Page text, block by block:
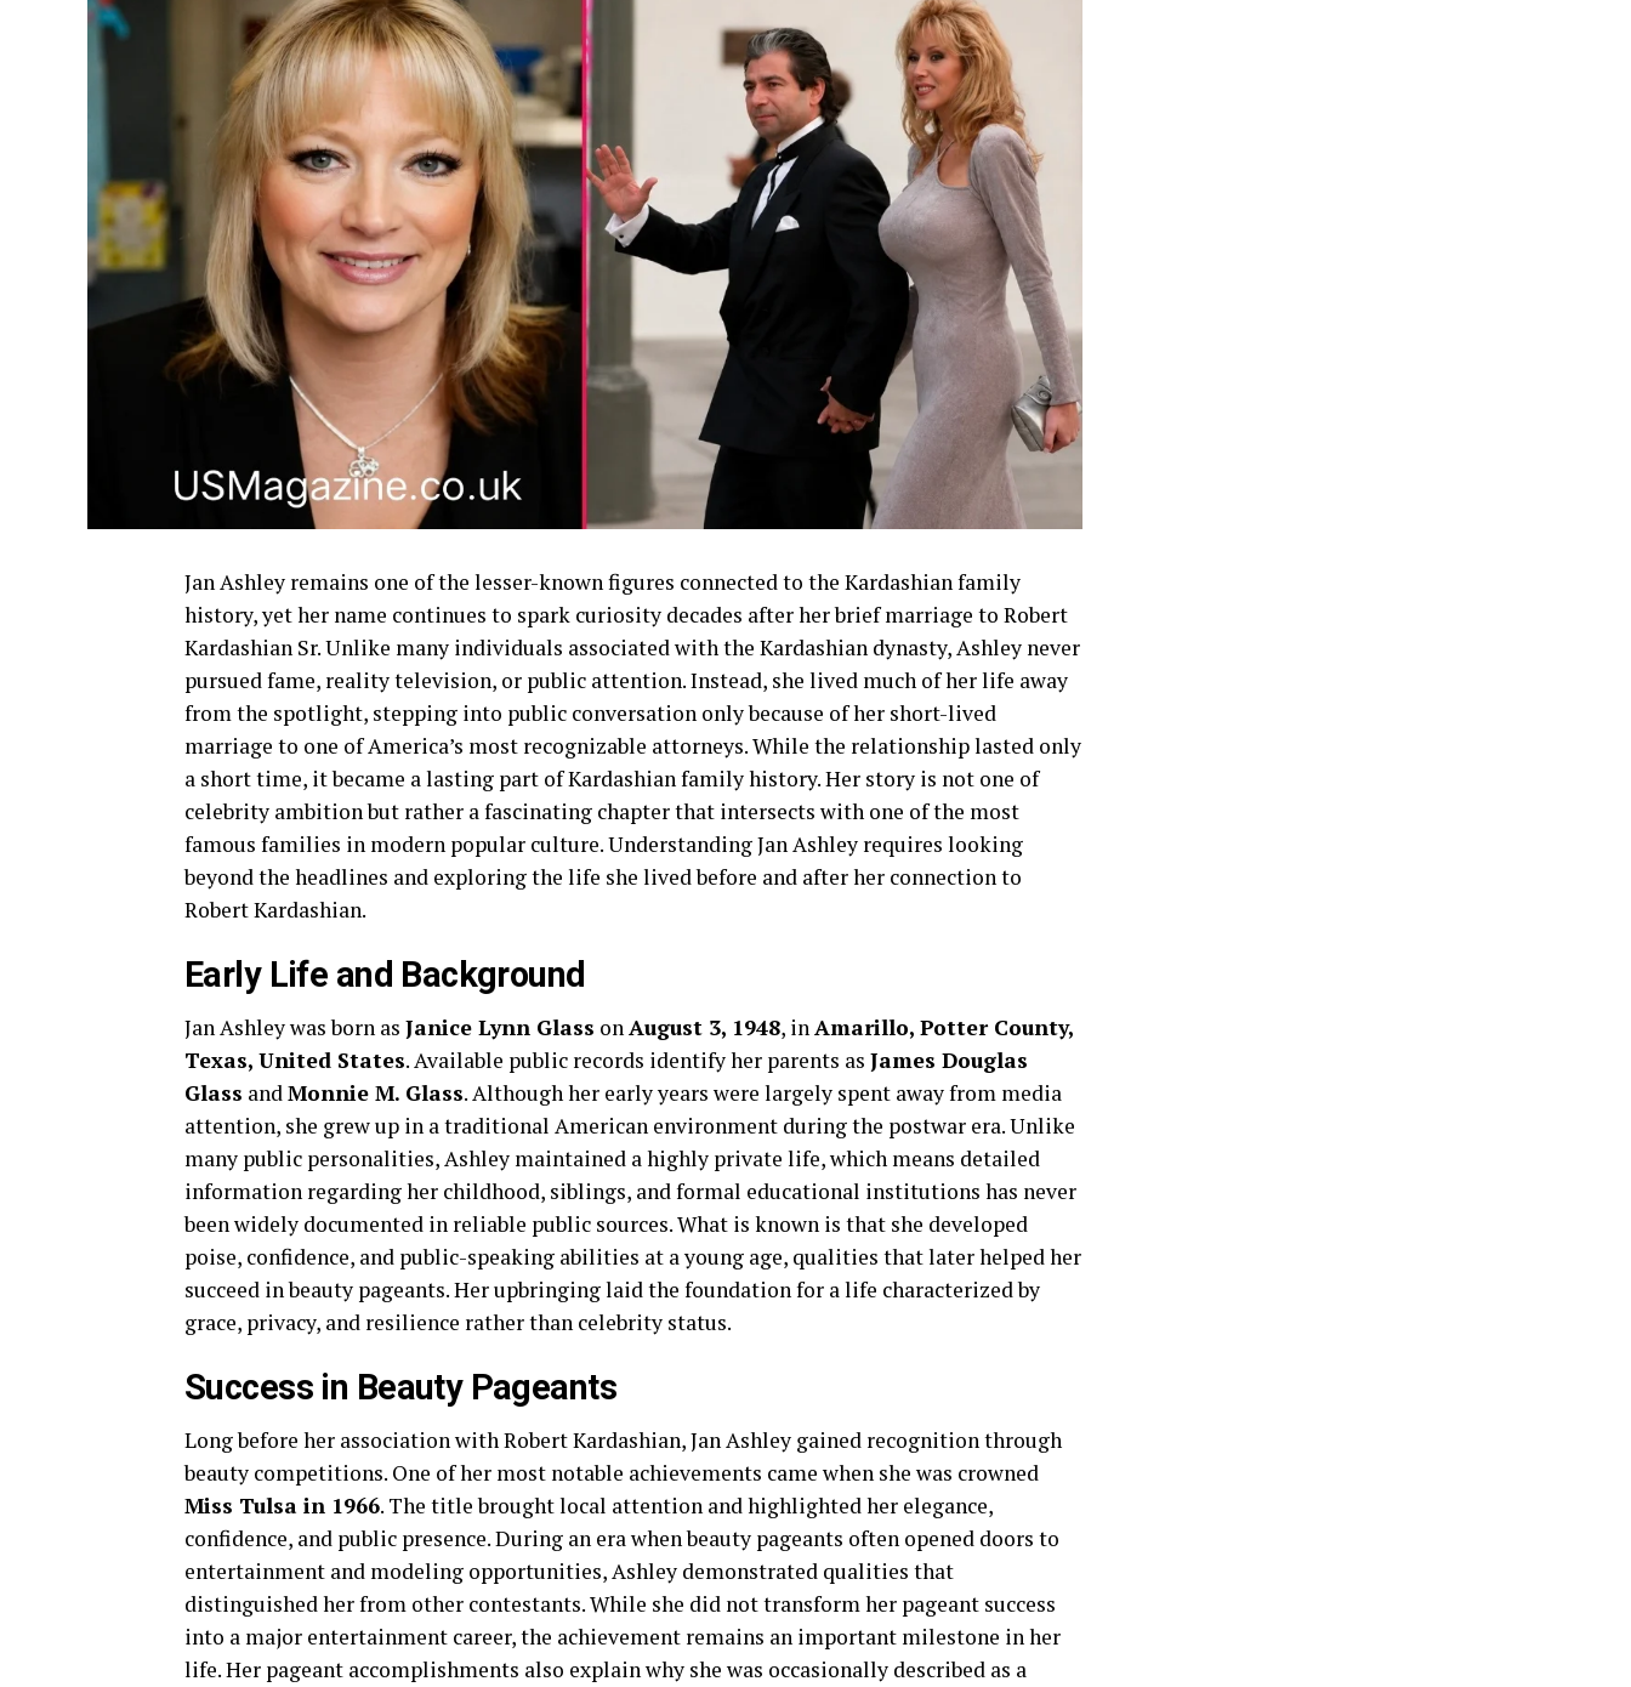
Jan Ashley remains one of the lesser-known figures connected to the Kardashian family
history, yet her name continues to spark curiosity decades after her brief marriage to Robert
Kardashian Sr. Unlike many individuals associated with the Kardashian dynasty, Ashley never
pursued fame, reality television, or public attention. Instead, she lived much of her life away
from the spotlight, stepping into public conversation only because of her short-lived
marriage to one of America’s most recognizable attorneys. While the relationship lasted only
a short time, it became a lasting part of Kardashian family history. Her story is not one of
celebrity ambition but rather a fascinating chapter that intersects with one of the most
famous families in modern popular culture. Understanding Jan Ashley requires looking
beyond the headlines and exploring the life she lived before and after her connection to
Robert Kardashian.
Early Life and Background
Jan Ashley was born as Janice Lynn Glass onAugust 3, 1948, inAmarillo, Potter County,
Texas, United States. Available public records identify her parents as James Douglas
Glass andMonnie M. Glass. Although her early years were largely spent away from media
attention, she grew up in a traditional American environment during the postwar era. Unlike
many public personalities, Ashley maintained a highly private life, which means detailed
information regarding her childhood, siblings, and formal educational institutions has never
been widely documented in reliable public sources. What is known is that she developed
poise, confidence, and public-speaking abilities at a young age, qualities that later helped her
succeed in beauty pageants. Her upbringing laid the foundation for a life characterized by
grace, privacy, and resilience rather than celebrity status.
Success in Beauty Pageants
Long before her association with Robert Kardashian, Jan Ashley gained recognition through
beauty competitions. One of her most notable achievements came when she was crowned
Miss Tulsa in 1966. The title brought local attention and highlighted her elegance,
confidence, and public presence. During an era when beauty pageants often opened doors to
entertainment and modeling opportunities, Ashley demonstrated qualities that
distinguished her from other contestants. While she did not transform her pageant success
into a major entertainment career, the achievement remains an important milestone in her
life. Her pageant accomplishments also explain why she was occasionally described as a